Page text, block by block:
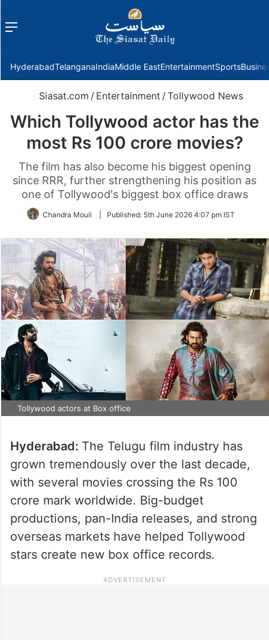
Menu
HyderabadTelanganaIndiaMiddle EastEntertainmentSports
Siasat.com / Entertainment / Tollywood News
Which Tollywood actor has the
most Rs 100 crore movies?
The film has also become his biggest opening
since RRR, further strengthening his position as
one of Tollywood's biggest box office draws
Chandra Mouli Published: 5th June 2026 4:07 pm IST
Tollywood actors at Box office
Hyderabad: The Telugu film industry has
grown tremendously over the last decade,
with several movies crossing the Rs 100
crore mark worldwide. Big-budget
productions, pan-India releases, and strong
overseas markets have helped Tollywood
stars create new box office records.